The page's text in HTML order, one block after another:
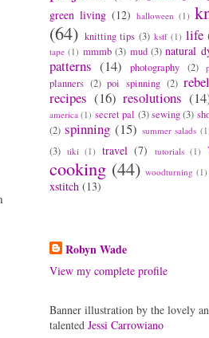
green living (12) halloween (1)
(64) knitting tips (3) ksff (1) life
tape (1) mmmb (3) mud (3) natural
patterns (14) photography (2)
planners (2) poi spinning (2)
recipes (16) resolutions
america (1) secret pal (3) sewing(3)
(2) spinning (15) summer salads
(3) tiki (1) travel (7) tutorials (1)
cooking (44) woodturning (1)
xstitch (13)
Robyn Wade
View my complete profile
Banner illustration by the lovely
talented Jessi Carrowiano